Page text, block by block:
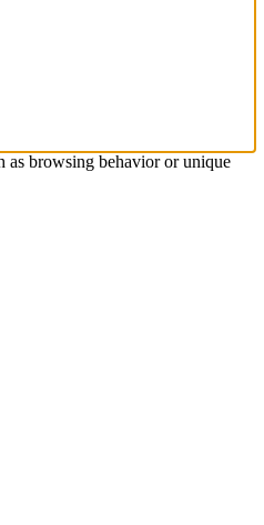
as browsing behavior or unique